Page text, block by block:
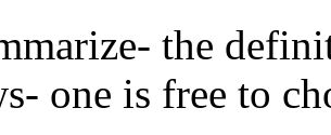
the
one is free to